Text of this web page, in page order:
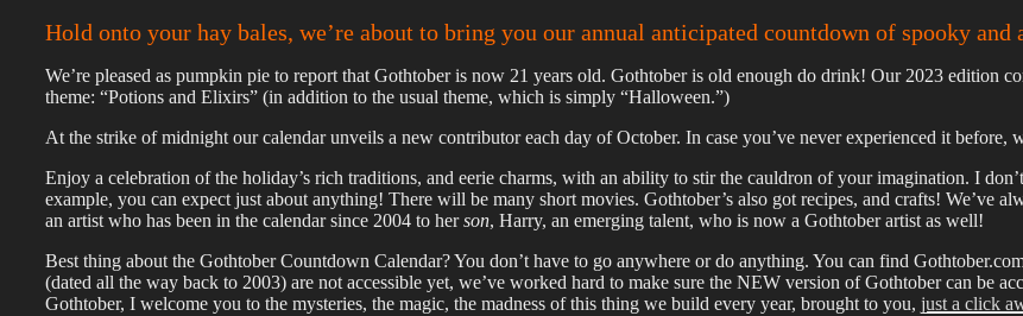
Hold onto your hay bales, we’re about to bring you our annual anticipated countdown of spooky
We’re pleased as pumpkin pie to report that Gothtober is now 21 years old. Gothtober is old enough do drink! Our 2023 edition
theme: “Potions and Elixirs” (in addition to the usual theme, which is simply “Halloween.”)
At the strike of midnight our calendar unveils a new contributor each day of October. In case you’ve never experienced it before,
Enjoy a celebration of the holiday’s rich traditions, and eerie charms, with an ability to stir the cauldron of your imagination. I
example, you can expect just about anything! There will be many short movies. Gothtober’s also got recipes, and crafts! We’ve
an artist who has been in the calendar since 2004 to herson, Harry, an emerging talent, who is now a Gothtober artist as well!
Best thing about the Gothtober Countdown Calendar? You don’t have to go anywhere or do anything. You can find
(dated all the way back to 2003) are not accessible yet, we’ve worked hard to make sure the NEW version of Gothtober can be
Gothtober, I welcome you to the mysteries, the magic, the madness of this thing we build every year, brought to you, just a click